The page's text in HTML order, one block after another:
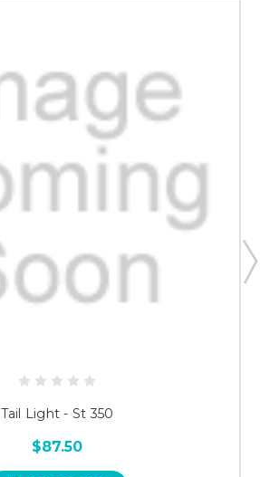
Tail Light - St 350
$87.50